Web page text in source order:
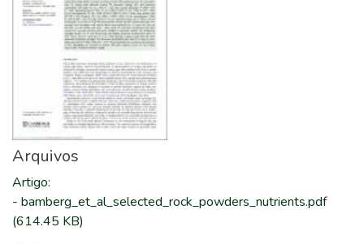
Arquivos
Artigo:
- bamberg_et_al_selected_rock_powders_nutrients.pdf
(614.45 KB)